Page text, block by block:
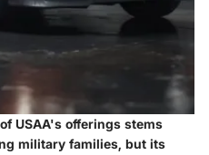
USAA's offerings stems
military families, but its